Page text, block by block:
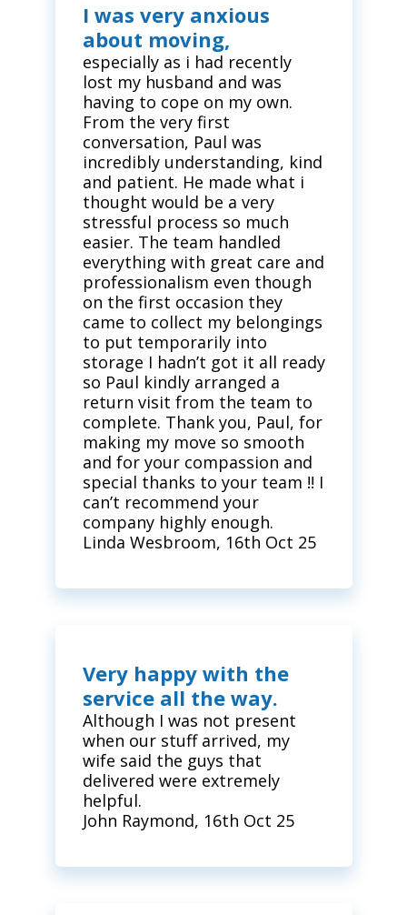
I was very anxious
about moving,
especially as i had recently
lost my husband and was
having to cope on my own.
From the very first
conversation, Paul was
incredibly understanding, kind
and patient. He made what i
thought would be a very
stressful process so much
easier. The team handled
everything with great care and
professionalism even though
on the first occasion they
came to collect my belongings
to put temporarily into
storage I hadn’t got it all ready
so Paul kindly arranged a
return visit from the team to
complete. Thank you, Paul, for
making my move so smooth
and for your compassion and
special thanks to your team !! I
can’t recommend your
company highly enough.
Linda Wesbroom, 16th Oct 25
Very happy with the
service all the way.
Although I was not present
when our stuff arrived, my
wife said the guys that
delivered were extremely
helpful.
John Raymond, 16th Oct 25